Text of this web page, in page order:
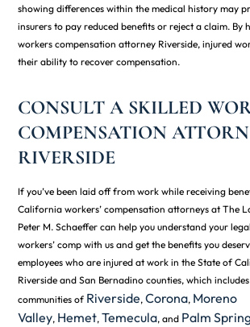
showing differences within the medical history may
insurers to pay reduced benefits or reject a claim. By
workers compensation attorney Riverside, injured
their ability to recover compensation.
CONSULT A SKILLED
COMPENSATION
RIVERSIDE
If you’ve been laid off from work while receiving
California workers’ compensation attorneys at The
Peter M. Schaeffer can help you understand your
workers’ comp with us and get the benefits you
employees who are injured at work in the State of
Riverside and San Bernadino counties, which
communities of Riverside,Corona, Moreno
Valley, Hemet,Temecula, and Palm